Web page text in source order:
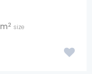
m2 size